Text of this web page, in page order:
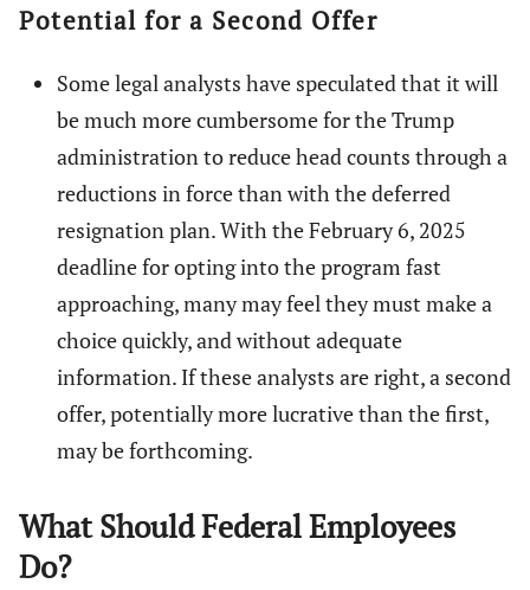
Potential for a Second Offer
Some legal analysts have speculated that it will
be much more cumbersome for the Trump
administration to reduce head counts through a
reductions in force than with the deferred
resignation plan. With the February 6, 2025
deadline for opting into the program fast
approaching, many may feel they must make a
choice quickly, and without adequate
information. If these analysts are right, a second
offer, potentially more lucrative than the first,
may be forthcoming.
What Should Federal Employees
Do?